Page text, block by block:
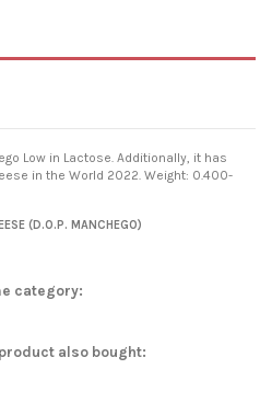
Low in Lactose. Additionally, it has
in the World 2022. Weight: 0.400-
(D.O.P. MANCHEGO)
category:
also bought: